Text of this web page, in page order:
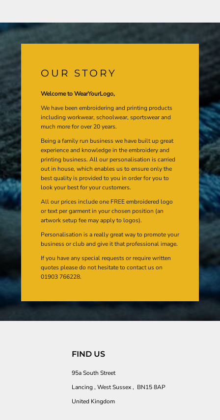
OUR STORY
Welcome to WearYourLogo,
We have been embroidering and printing products
including workwear, schoolwear, sportswear and
much more for over 20 years.
Being a family run business we have built up great
experience and knowledge in the embroidery and
printing business. All our personalisation is carried
out in house, which enables us to ensure only the
best quality is provided to you in order for you to
look your best for your customers.
All our prices include one FREE embroidered logo
or text per garment in your chosen position (an
artwork setup fee may apply to logos).
Personalisation is a really great way to promote your
business or club and give it that professional image.
If you have any special requests or require written
quotes please do not hesitate to contact us on
01903 766228.
FIND US
95a South Street
Lancing , West Sussex , BN15 8AP
United Kingdom